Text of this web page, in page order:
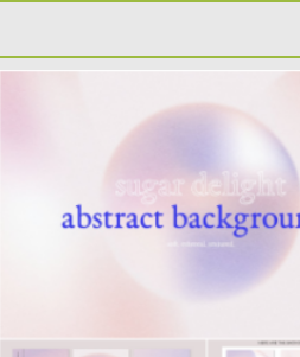
LIGHT ABSTRACT GRADIENT
BACKGROUNDS SET
Sugar Delight Abstract
beautiful soft & ethereal gradient
Each...